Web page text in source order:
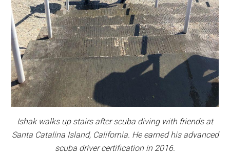
Ishak walks up stairs after scuba diving with friends at
Santa Catalina Island, California. He earned his advanced
scuba driver certification in 2016.